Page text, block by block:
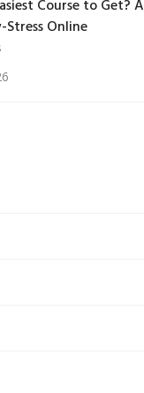
Course to Get? A
Online